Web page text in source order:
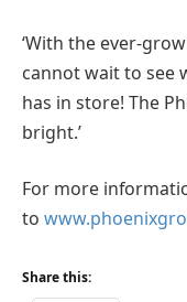
‘With the ever-
cannot wait to see
has in store! The
bright.’
For more
to
Share this: